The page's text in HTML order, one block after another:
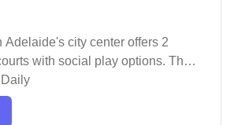
Adelaide's city center offers 2
with social play options. The
serves as a popular destination for
basketball enthusiasts,
space for various indoor sports